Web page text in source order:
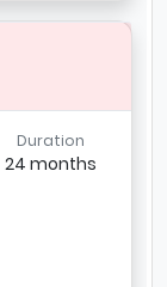
Duration
24 months